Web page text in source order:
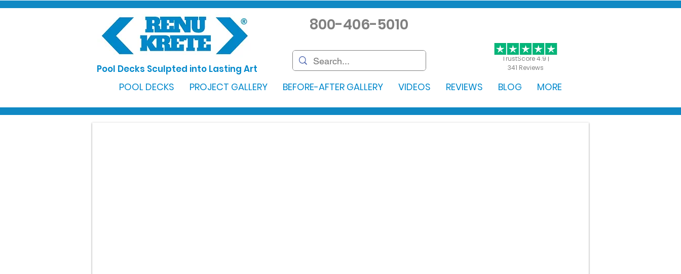
TrustScore 4.9 |
341 Reviews
Pool Decks Sculpted into Lasting Art
800-406-5010
POOL DECKS PROJECT GALLERY BEFORE-AFTER GALLERY VIDEOS REVIEWS BLOG MORE